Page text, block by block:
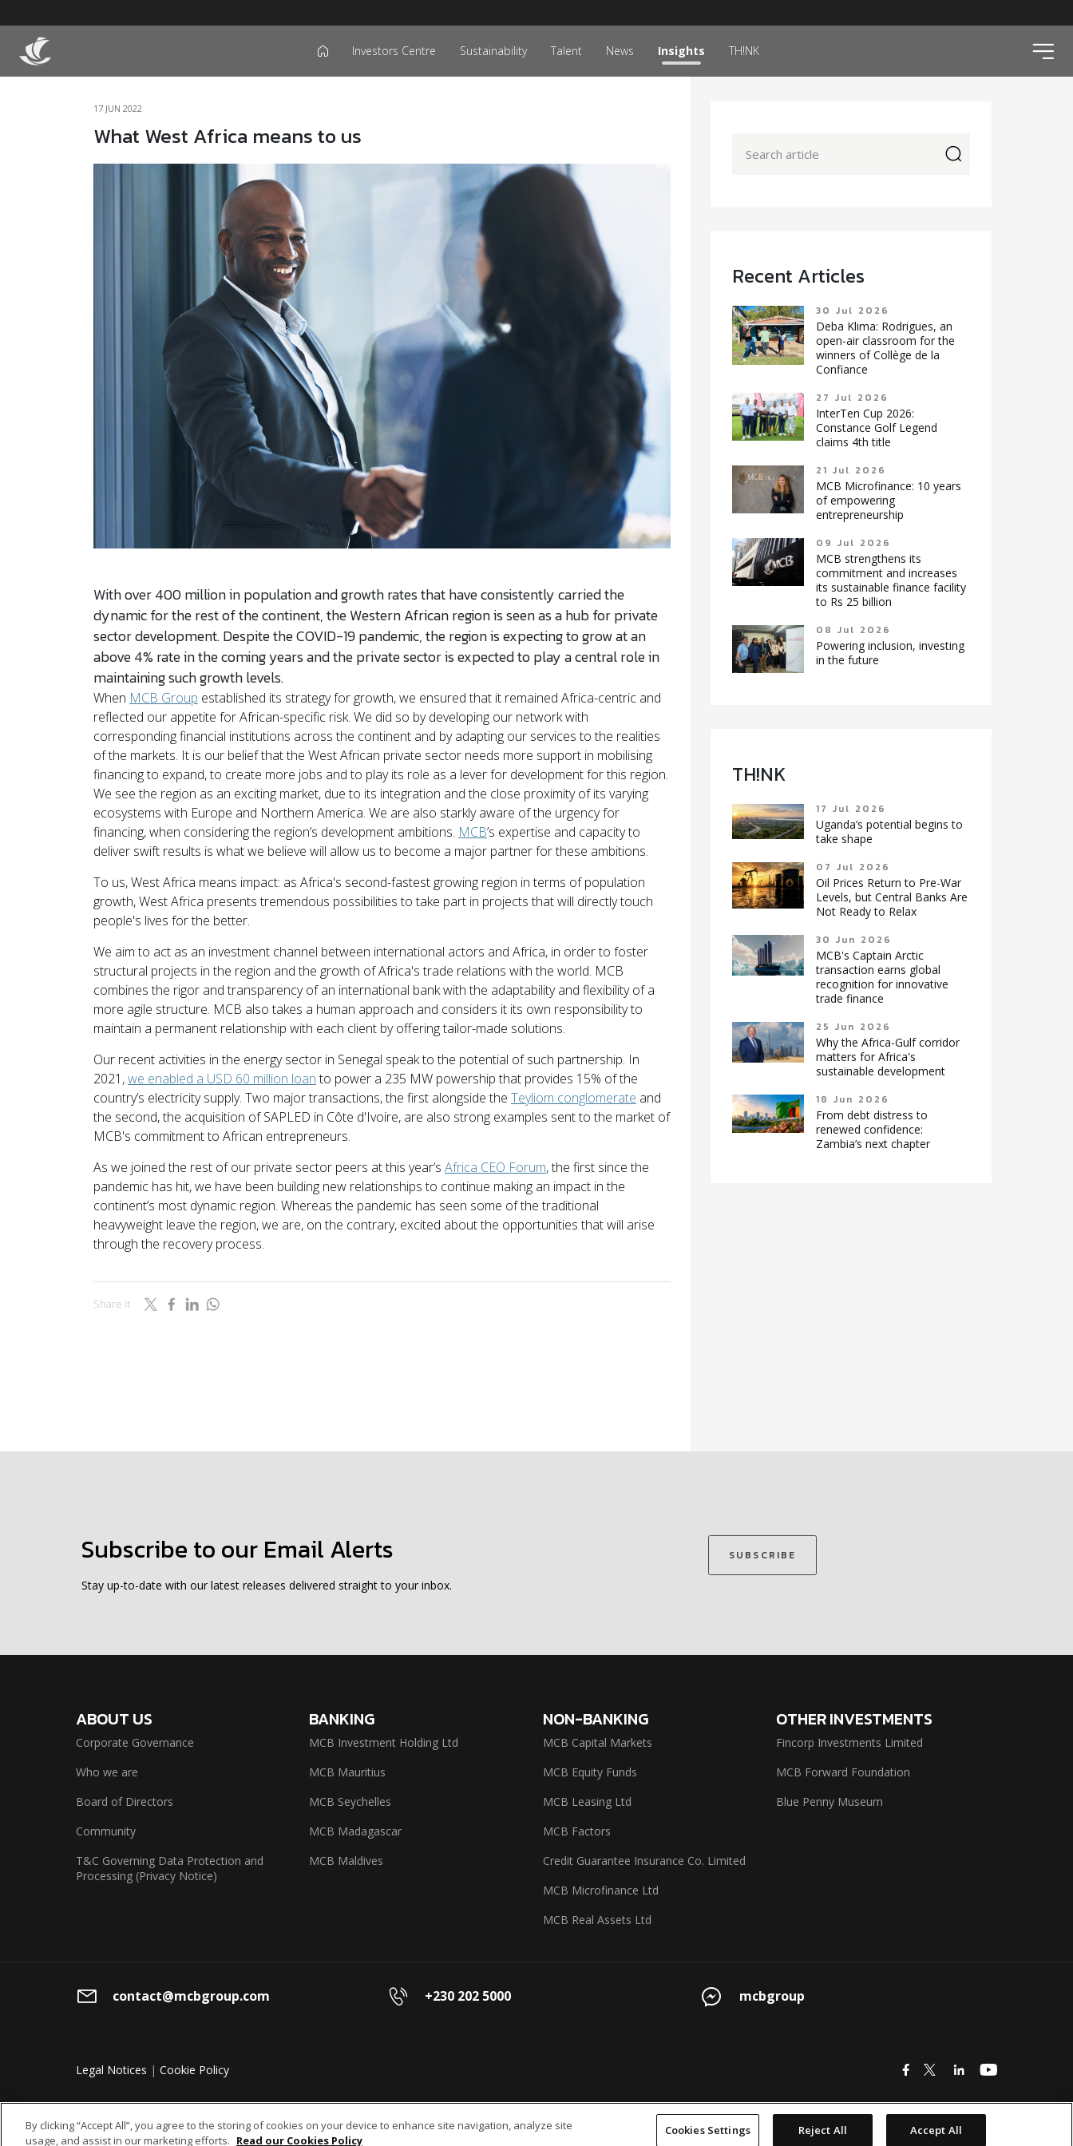
icon Investors Centre Sustainability Talent News Insights TH!NK
17 JUN 2022
What West Africa means to us
With over 400 million in population and growth rates that have consistently carried the
dynamic for the rest of the continent, the Western African region is seen as a hub for private
sector development. Despite the COVID-19 pandemic, the region is expecting to grow at an
above 4% rate in the coming years and the private sector is expected to play a central role in
maintaining such growth levels.
When MCB Group established its strategy for growth, we ensured that it remained Africa-centric and
reflected our appetite for African-specific risk. We did so by developing our network with
corresponding financial institutions across the continent and by adapting our services to the realities
of the markets. It is our belief that the West African private sector needs more support in mobilising
financing to expand, to create more jobs and to play its role as a lever for development for this region.
We see the region as an exciting market, due to its integration and the close proximity of its varying
ecosystems with Europe and Northern America. We are also starkly aware of the urgency for
financing, when considering the region’s development ambitions. MCB’s expertise and capacity to
deliver swift results is what we believe will allow us to become a major partner for these ambitions.
To us, West Africa means impact: as Africa's second-fastest growing region in terms of population
growth, West Africa presents tremendous possibilities to take part in projects that will directly touch
people's lives for the better.
We aim to act as an investment channel between international actors and Africa, in order to foster
structural projects in the region and the growth of Africa's trade relations with the world. MCB
combines the rigor and transparency of an international bank with the adaptability and flexibility of a
more agile structure. MCB also takes a human approach and considers it its own responsibility to
maintain a permanent relationship with each client by offering tailor-made solutions.
Our recent activities in the energy sector in Senegal speak to the potential of such partnership. In
2021,we enabled a USD 60 million loanto power a 235 MW powership that provides 15% of the
country’s electricity supply. Two major transactions, the first alongside the Teyliom conglomerate and
the second, the acquisition of SAPLED in Côte d'Ivoire, are also strong examples sent to the market of
MCB's commitment to African entrepreneurs.
As we joined the rest of our private sector peers at this year’s Africa CEO Forum, the first since the
pandemic has hit, we have been building new relationships to continue making an impact in the
continent’s most dynamic region. Whereas the pandemic has seen some of the traditional
heavyweight leave the region, we are, on the contrary, excited about the opportunities that will arise
through the recovery process.
Share it
Recent Articles
30 Jul 2026
Deba Klima: Rodrigues, an
open-air classroom for the
winners of Collège de la
Confiance
27 Jul 2026
InterTen Cup 2026:
Constance Golf Legend
claims 4th title
21 Jul 2026
MCB Microfinance: 10 years
of empowering
entrepreneurship
09 Jul 2026
MCB strengthens its
commitment and increases
its sustainable finance facility
to Rs 25 billion
08 Jul 2026
Powering inclusion, investing
in the future
TH!NK
17 Jul 2026
Uganda’s potential begins to
take shape
07 Jul 2026
Oil Prices Return to Pre-War
Levels, but Central Banks Are
Not Ready to Relax
30 Jun 2026
MCB's Captain Arctic
transaction earns global
recognition for innovative
trade finance
25 Jun 2026
Why the Africa-Gulf corridor
matters for Africa's
sustainable development
18 Jun 2026
From debt distress to
renewed confidence:
Zambia’s next chapter
Subscribe to our Email Alerts
Stay up-to-date with our latest releases delivered straight to your inbox.
SUBSCRIBE
ABOUT US
Corporate Governance
Who we are
Board of Directors
Community
T&C Governing Data Protection and
Processing (Privacy Notice)
BANKING
MCB Investment Holding Ltd
MCB Mauritius
MCB Seychelles
MCB Madagascar
MCB Maldives
NON-BANKING
MCB Capital Markets
MCB Equity Funds
MCB Leasing Ltd
MCB Factors
Credit Guarantee Insurance Co. Limited
MCB Microfinance Ltd
MCB Real Assets Ltd
OTHER INVESTMENTS
Fincorp Investments Limited
MCB Forward Foundation
Blue Penny Museum
contact@mcbgroup.com +230 202 5000 mcbgroup
icon icon icon icon
Legal Notices | Cookie Policy
© 2026 MCB Group Ltd
By clicking “Accept All”, you agree to the storing of cookies on your device to enhance site navigation, analyze site
usage, and assist in our marketing efforts. Read our Cookies Policy
Cookies Settings Reject All Accept All